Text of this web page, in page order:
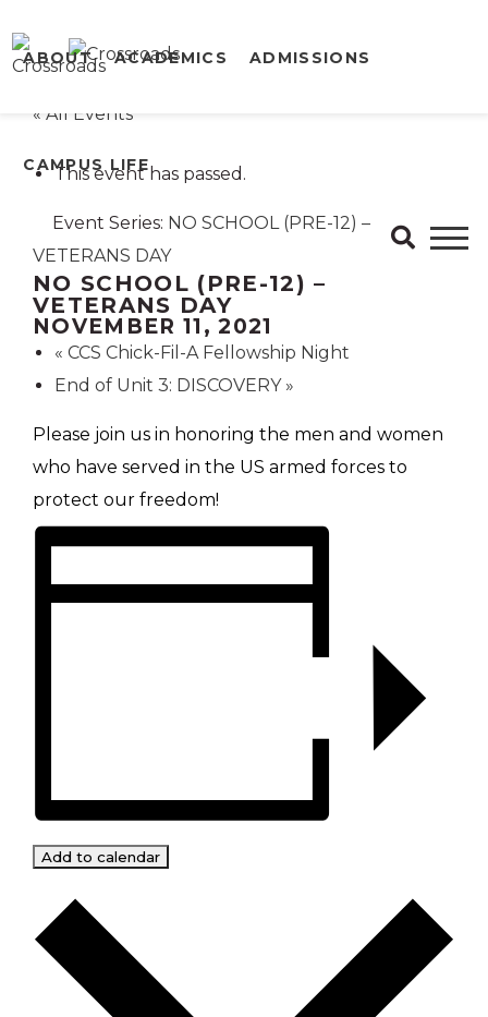
ABOUT ACADEMICS ADMISSIONS
CAMPUS LIFE
« All Events
This event has passed.
Event Series: NO SCHOOL (PRE-12) –
VETERANS DAY
NO SCHOOL (PRE-12) –
VETERANS DAY
NOVEMBER 11, 2021
« CCS Chick-Fil-A Fellowship Night
End of Unit 3: DISCOVERY »
Please join us in honoring the men and women
who have served in the US armed forces to
protect our freedom!
Add to calendar